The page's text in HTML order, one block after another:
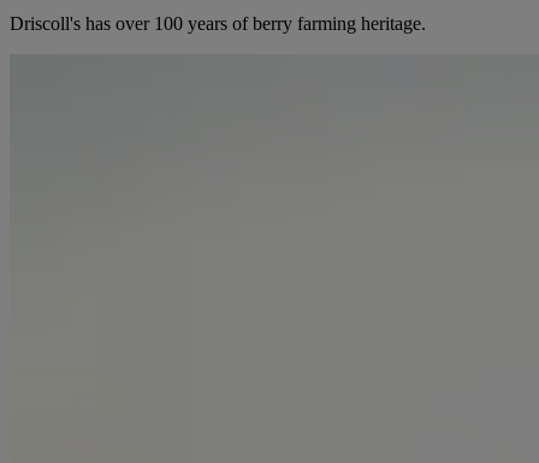
Driscoll's has over 100 years of berry farming heritage.